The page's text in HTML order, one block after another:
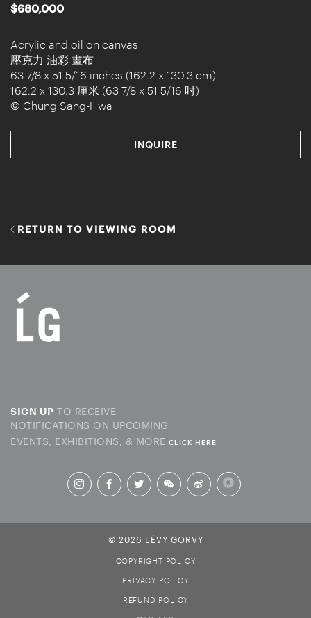
$680,000
Acrylic and oil on canvas
壓克力 油彩 畫布
63 7/8 x 51 5/16 inches (162.2 x 130.3 cm)
162.2 x 130.3 厘米 (63 7/8 x 51 5/16 吋)
© Chung Sang-Hwa
INQUIRE
RETURN TO VIEWING ROOM
SIGN UP TO RECEIVE
NOTIFICATIONS ON UPCOMING
EVENTS, EXHIBITIONS, & MORE CLICK HERE
© 2026 LÉVY GORVY
COPYRIGHT POLICY
PRIVACY POLICY
REFUND POLICY